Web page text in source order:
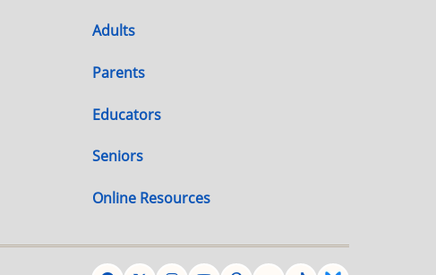
Adults
Parents
Educators
Seniors
Online Resources